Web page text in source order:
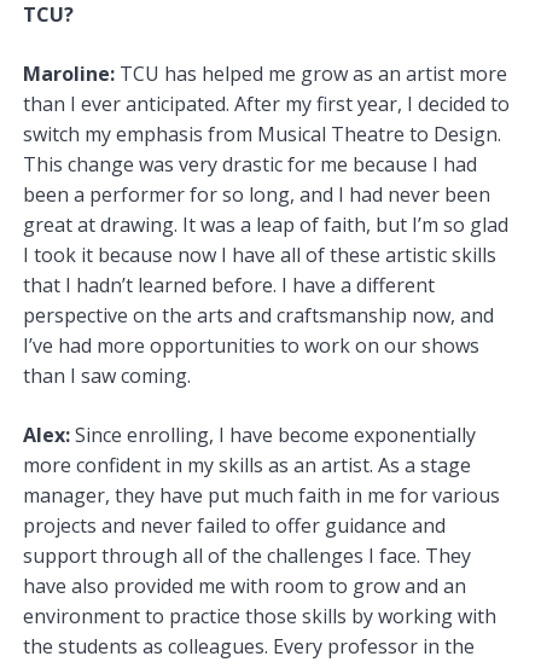
TCU?
Maroline:TCU has helped me grow as an artist more
than I ever anticipated. After my first year, I decided to
switch my emphasis from Musical Theatre to Design.
This change was very drastic for me because I had
been a performer for so long, and I had never been
great at drawing. It was a leap of faith, but I’m so glad
I took it because now I have all of these artistic skills
that I hadn’t learned before. I have a different
perspective on the arts and craftsmanship now, and
I’ve had more opportunities to work on our shows
than I saw coming.
Alex:Since enrolling, I have become exponentially
more confident in my skills as an artist. As a stage
manager, they have put much faith in me for various
projects and never failed to offer guidance and
support through all of the challenges I face. They
have also provided me with room to grow and an
environment to practice those skills by working with
the students as colleagues. Every professor in the